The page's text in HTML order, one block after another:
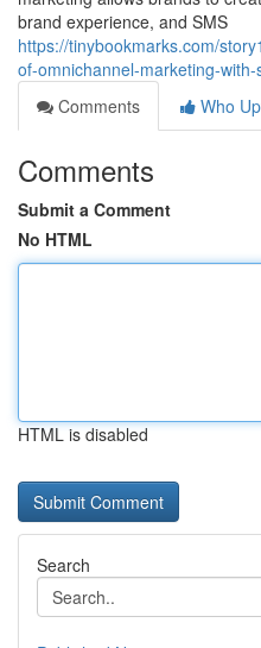
brand experience, and SMS
https://tinybookmarks.com/
of-omnichannel-marketing-with-
Comments
Who
Comments
Submit a Comment
No HTML
HTML is disabled
Search